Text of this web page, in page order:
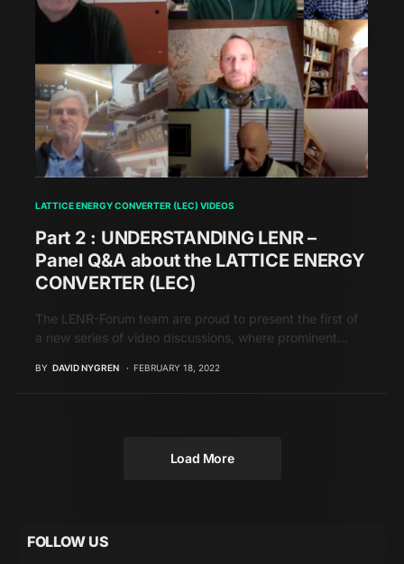
LATTICE ENERGY CONVERTER (LEC) VIDEOS
Part 2 : UNDERSTANDING LENR –
Panel Q&A about the LATTICE ENERGY
CONVERTER (LEC)
The LENR-Forum team are proud to present the first of
a new series of video discussions, where prominent…
BY DAVID NYGREN FEBRUARY 18, 2022
Load More
FOLLOW US